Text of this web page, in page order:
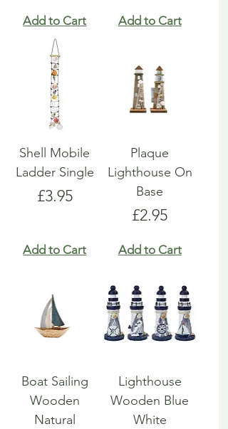
Add to Cart Add to Cart
Shell Mobile
Ladder Single
Price
£3.95
Add to Cart
Plaque
Lighthouse On
Base
Price
£2.95
Add to Cart
Boat Sailing
Wooden
Natural
Lighthouse
Wooden Blue
White